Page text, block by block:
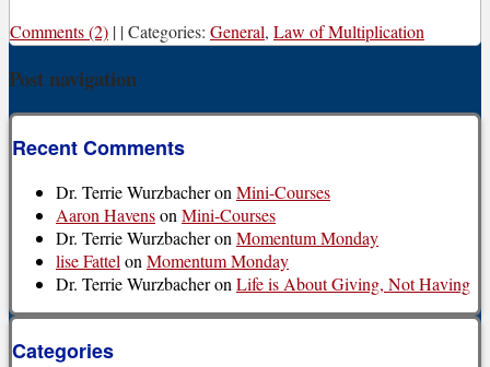
Comments (2) | |Categories: General, Law of Multiplication
Post navigation
Recent Comments
Dr. Terrie Wurzbacheron Mini-Courses
Aaron Havenson Mini-Courses
Dr. Terrie Wurzbacheron Momentum Monday
lise Fattel on Momentum Monday
Dr. Terrie Wurzbacheron Life is About Giving, Not Having
Categories